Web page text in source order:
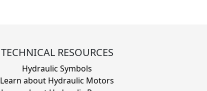
TECHNICAL RESOURCES
Hydraulic Symbols
Learn about Hydraulic Motors